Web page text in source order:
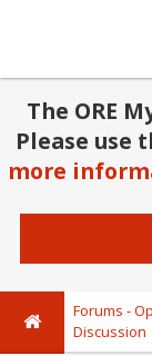
The ORE
Please use
more
Forums -
Discussion